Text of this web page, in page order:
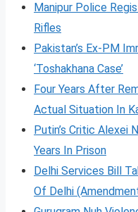
Manipur Police
Rifles
Pakistan’s Ex-PM
‘Toshakhana Case’
Four Years After
Actual Situation In
Putin’s Critic Alexei
Years In Prison
Delhi Services Bill
Of Delhi